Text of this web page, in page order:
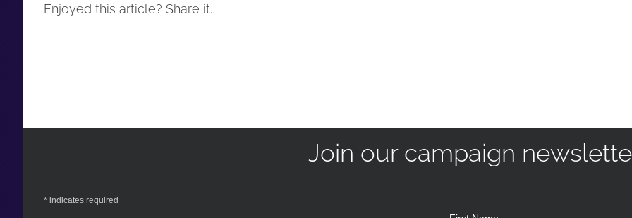
Enjoyed this article? Share it.
Join our campaign
* indicates required